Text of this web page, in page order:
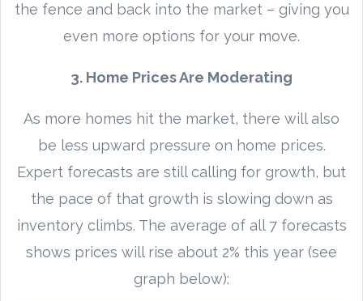
the fence and back into the market – giving you
even more options for your move.
3. Home Prices Are Moderating
As more homes hit the market, there will also
be less upward pressure on home prices.
Expert forecasts are still calling for growth, but
the pace of that growth is slowing down as
inventory climbs. The average of all 7 forecasts
shows prices will rise about 2% this year (see
graph below):